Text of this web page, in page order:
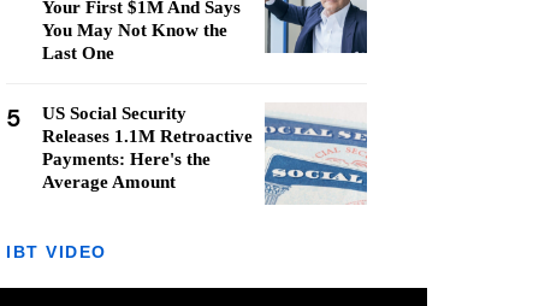
Your First $1M And Says
You May Not Know the
Last One
5
US Social Security
Releases 1.1M Retroactive
Payments: Here's the
Average Amount
IBT VIDEO